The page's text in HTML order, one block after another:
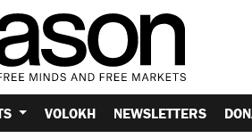
VOLOKH NEWSLETTERS